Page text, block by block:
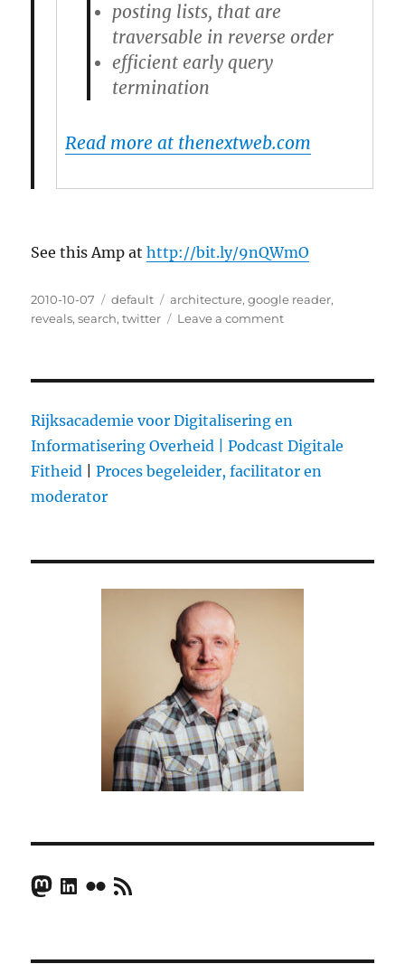
posting lists, that are
traversable in reverse order
efficient early query
termination
Read more at thenextweb.com
See this Amp athttp://bit.ly/9nQWmO
Posted
on
2010-10-07 Categories
default Tags
architecture,google reader,
reveals,search,twitter Leave a comment
Rijksacademie voor Digitalisering en
Informatisering Overheid |
Podcast Digitale
Fitheid |Proces begeleider, facilitator en
moderator
Mastodon
LinkedIn
FlickrRSS Feed